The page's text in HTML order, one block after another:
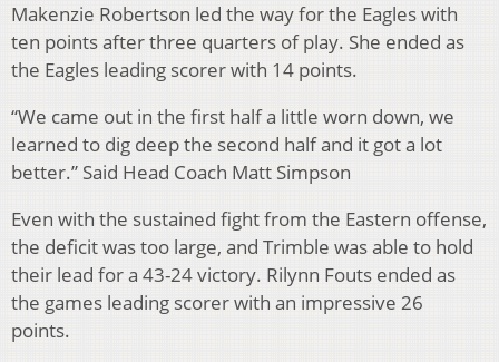
Makenzie Robertson led the way for the Eagles with
ten points after three quarters of play. She ended as
the Eagles leading scorer with 14 points.
“We came out in the first half a little worn down, we
learned to dig deep the second half and it got a lot
better.” Said Head Coach Matt Simpson
Even with the sustained fight from the Eastern offense,
the deficit was too large, and Trimble was able to hold
their lead for a 43-24 victory. Rilynn Fouts ended as
the games leading scorer with an impressive 26
points.